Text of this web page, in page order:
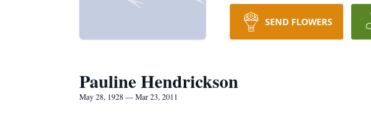
SEND FLOWERS
Pauline Hendrickson
May 28, 1928 — Mar 23, 2011